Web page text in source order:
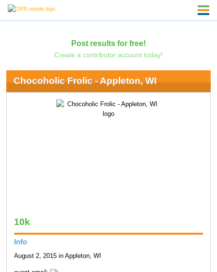
Post results for free!
Create a contributor account today!
Chocoholic Frolic - Appleton, WI
10k
Info
August 2, 2015 in Appleton, WI